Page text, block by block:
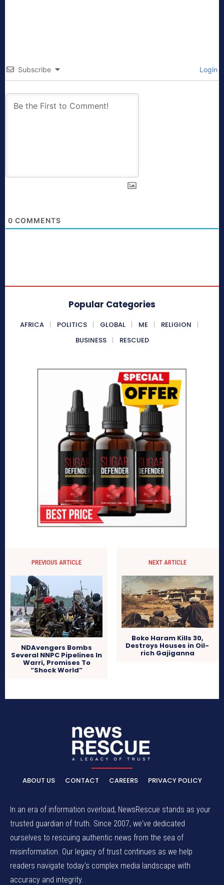
Subscribe Login
0 COMMENTS
Popular Categories
AFRICA POLITICS GLOBAL ME
RELIGION
BUSINESS
RESCUED
PREVIOUS ARTICLE
NDAvengers Bombs
Several NNPC Pipelines In
Warri, Promises To
“Shock World”
NEXT ARTICLE
Boko Haram Kills 30,
Destroys Houses in Oil-
rich Gajiganna
ABOUT US CONTACT CAREERS PRIVACY POLICY
In an era of information overload, NewsRescue stands as your
trusted guardian of truth. Since 2007, we've dedicated
ourselves to rescuing authentic news from the sea of
misinformation. Our legacy of trust continues as we help
readers navigate today's complex media landscape with
accuracy and integrity.